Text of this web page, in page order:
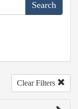
Clear Filters